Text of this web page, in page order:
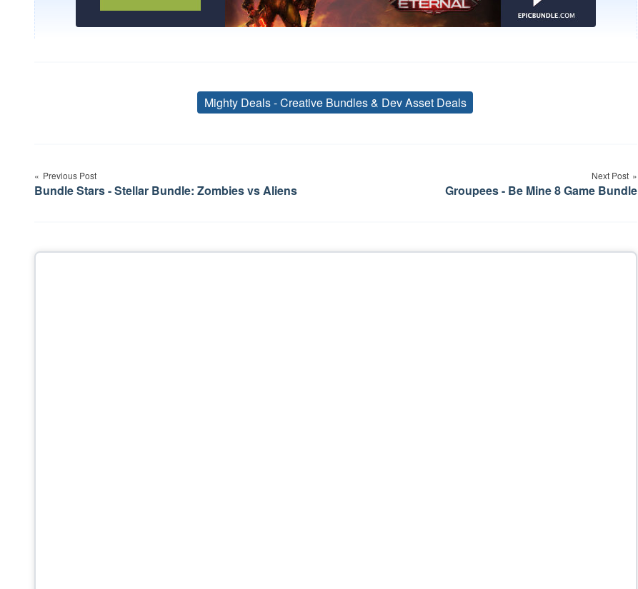
Tags
Mighty Deals - Creative Bundles & Dev Asset Deals
navigation
Previous Post
Bundle Stars - Stellar Bundle: Zombies vs Aliens
Next Post
Groupees - Be Mine 8 Game Bundle